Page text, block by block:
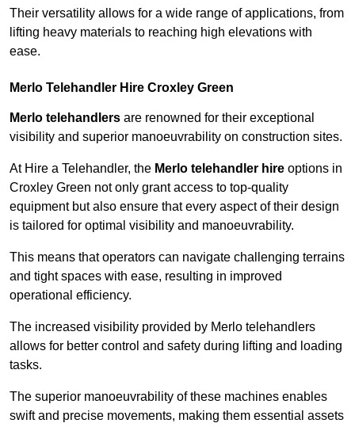
Their versatility allows for a wide range of applications, from
lifting heavy materials to reaching high elevations with
ease.
Merlo Telehandler Hire Croxley Green
Merlo telehandlers are renowned for their exceptional
visibility and superior manoeuvrability on construction sites.
At Hire a Telehandler, the Merlo telehandler hire options in
Croxley Green not only grant access to top-quality
equipment but also ensure that every aspect of their design
is tailored for optimal visibility and manoeuvrability.
This means that operators can navigate challenging terrains
and tight spaces with ease, resulting in improved
operational efficiency.
The increased visibility provided by Merlo telehandlers
allows for better control and safety during lifting and loading
tasks.
The superior manoeuvrability of these machines enables
swift and precise movements, making them essential assets